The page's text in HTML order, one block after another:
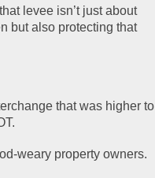
levee isn’t just about
but also protecting that
that was higher to
weary property owners.